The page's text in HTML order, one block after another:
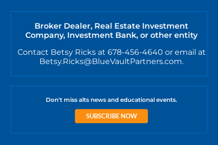
Broker Dealer, Real Estate Investment
Company, Investment Bank, or other entity
Contact Betsy Ricks at 678-456-4640 or email at
Betsy.Ricks@BlueVaultPartners.com.
Don't miss alts news and educational events.
SUBSCRIBE NOW